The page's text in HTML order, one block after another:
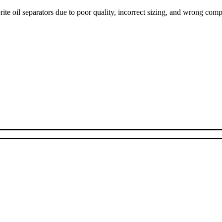
oil separators due to poor quality, incorrect sizing, and wrong